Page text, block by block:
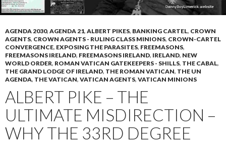
AGENDA 2030, AGENDA 21, ALBERT PIKES, BANKING CARTEL, CROWN
AGENTS, CROWN AGENTS - RULING CLASS MINIONS, CROWN-CARTEL
CONVERGENCE, EXPOSING THE PARASITES, FREEMASONS,
FREEMASONS IRELAND, FREEMASONS IRELAND, IRELAND, NEW
WORLD ORDER, ROMAN VATICAN GATEKEEPERS - SHILLS, THE CABAL,
THE GRAND LODGE OF IRELAND, THE ROMAN VATICAN, THE UN
AGENDA, THE VATICAN, VATICAN AGENTS, VATICAN MINIONS
ALBERT PIKE – THE
ULTIMATE MISDIRECTION –
WHY THE 33RD DEGREE